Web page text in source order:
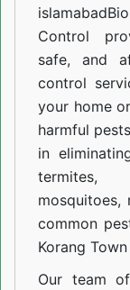
islamabad
Control
safe, and
control
your home
harmful
in
termites,
mosquitoes,
common
Korang
Our team